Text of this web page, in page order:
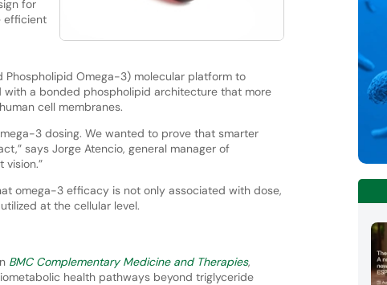
for
efficient
Phospholipid Omega-3) molecular platform to
with a bonded phospholipid architecture that more
cell membranes.
3 dosing. We wanted to prove that smarter
says Jorge Atencio, general manager of
vision.”
omega-3 efficacy is not only associated with dose,
at the cellular level.
BMC Complementary Medicine and Therapies,
health pathways beyond triglyceride